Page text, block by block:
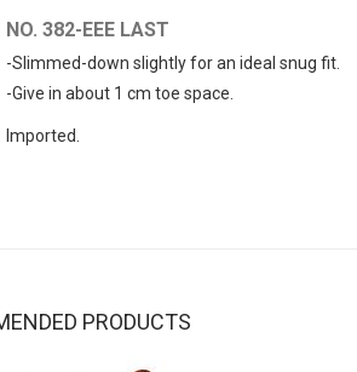
NO. 382-EEE LAST
-Slimmed-down slightly for an ideal snug fit.
-Give in about 1 cm toe space.
Imported.
PRODUCTS